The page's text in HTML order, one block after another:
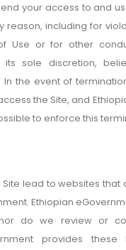
your access to and
reason, including for
Use or for other
its sole discretion,
In the event of
the Site, and
to enforce this
Site lead to websites
Ethiopian
do we review or
provides